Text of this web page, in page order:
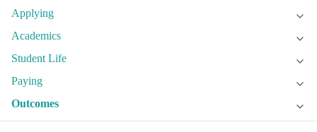
Applying
Academics
Student Life
Paying
Outcomes